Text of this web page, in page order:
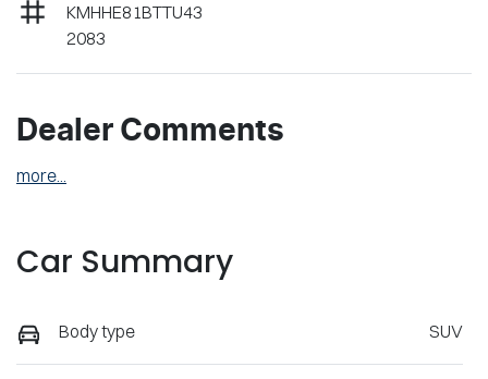
KMHHE81BTTU43
2083
Dealer Comments
more...
Car Summary
Body type SUV